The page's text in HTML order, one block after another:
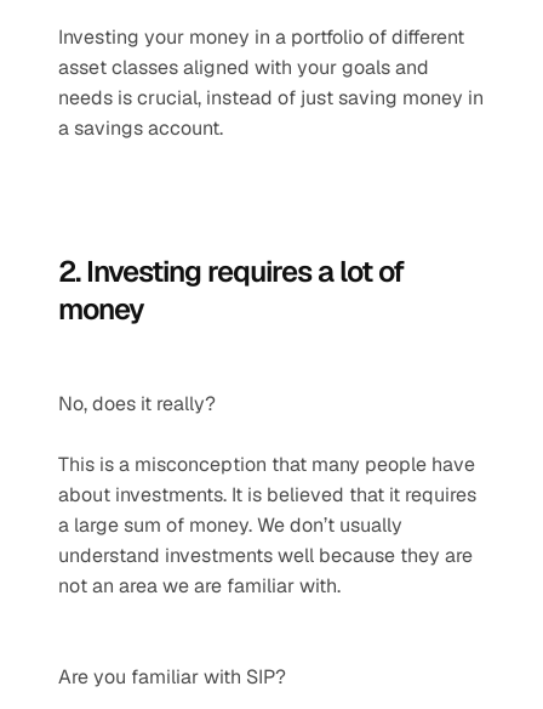
Investing your money in a portfolio of different
asset classes aligned with your goals and
needs is crucial, instead of just saving money in
a savings account.
2. Investing requires a lot of
money
No, does it really?
This is a misconception that many people have
about investments. It is believed that it requires
a large sum of money. We don’t usually
understand investments well because they are
not an area we are familiar with.
Are you familiar with SIP?